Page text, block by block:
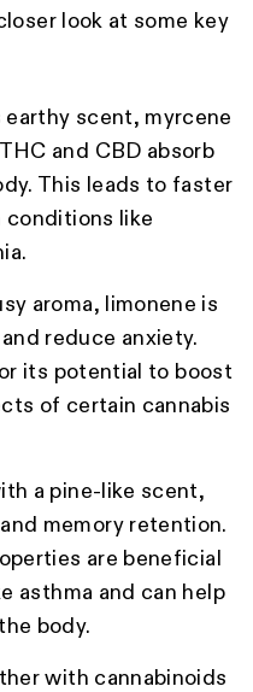
look at some key
earthy scent, myrcene
and CBD absorb
This leads to faster
conditions like
aroma, limonene is
reduce anxiety.
its potential to boost
of certain cannabis
a pine-like scent,
memory retention.
are beneficial
asthma and can help
body.
with cannabinoids